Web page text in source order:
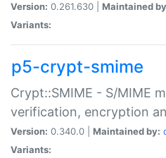
Version: 0.261.630 | Maintained
Variants:
p5-crypt-smime
Crypt::SMIME - S/MIME
verification, encryption
Version: 0.340.0 | Maintained by:
Variants: